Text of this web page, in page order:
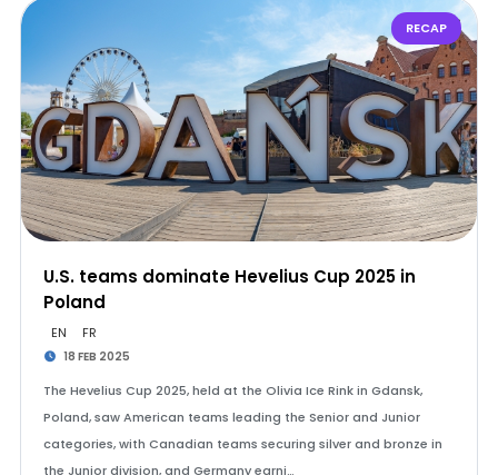
RECAP
U.S. teams dominate Hevelius Cup 2025 in
Poland
EN FR
18 FEB 2025
The Hevelius Cup 2025, held at the Olivia Ice Rink in Gdansk,
Poland, saw American teams leading the Senior and Junior
categories, with Canadian teams securing silver and bronze in
the Junior division, and Germany earni…